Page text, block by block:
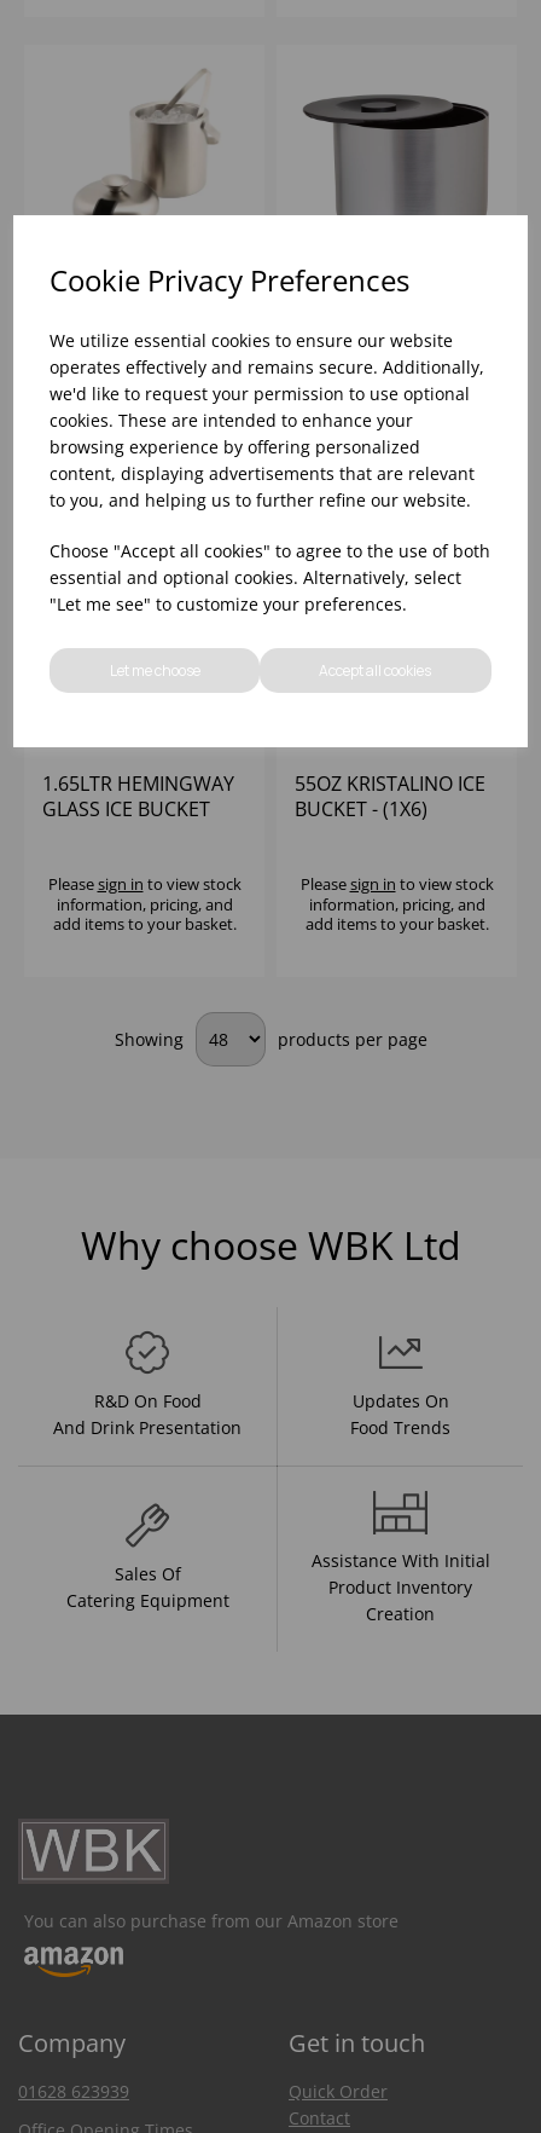
Cookie Privacy Preferences
We utilize essential cookies to ensure our website
operates effectively and remains secure. Additionally,
we'd like to request your permission to use optional
cookies. These are intended to enhance your
browsing experience by offering personalized
content, displaying advertisements that are relevant
to you, and helping us to further refine our website.
Choose "Accept all cookies" to agree to the use of both
essential and optional cookies. Alternatively, select
"Let me see" to customize your preferences.
Let me choose Accept all cookies
BUCKET & TONGS S/S
Pleasesign in to view stock
information, pricing, and
add items to your basket.
BRUSHED ALUMINIUM
EFFECT
Please sign into view stock
information, pricing, and
add items to your basket.
1.65LTR HEMINGWAY
GLASS ICE BUCKET
Pleasesign in to view stock
information, pricing, and
add items to your basket.
55OZ KRISTALINO ICE
BUCKET - (1X6)
Pleasesign in to view stock
information, pricing, and
add items to your basket.
Showing products per page
Why choose WBK Ltd
R&D On Food
And Drink Presentation
Updates On
Food Trends
Sales Of
Catering Equipment
Assistance With Initial
Product Inventory
Creation
You can also purchase from our Amazon store
Company Get in touch
01628 623939
Quick Order
Contact